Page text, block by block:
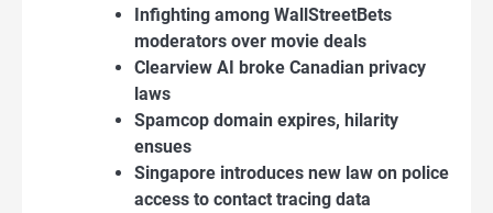
Infighting among WallStreetBets
moderators over movie deals
Clearview AI broke Canadian privacy
laws
Spamcop domain expires, hilarity
ensues
Singapore introduces new law on police
access to contact tracing data